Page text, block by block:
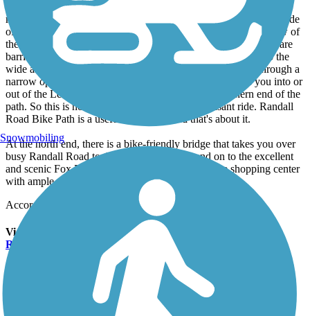
Randall Road is a very busy 4-lane road with a speed limit of 50
mph along the path route. And you ride right along the western side
of it, as close as 20 feet. You are pretty much always within view of
the passing traffic. The intersections are all signalled. A couple are
barricaded (to prevent vehicles from accidentally driving onto the
wide asphalt path) so you have to maneuver around gates through a
narrow opening. A long spine-rattling wood bridge takes you into or
out of the Leroy Oakes Forest Preserve near the southern end of the
path. So this is not a particularly peaceful or pleasant ride. Randall
Road Bike Path is a useful connector, and that's about it.
At the north end, there is a bike-friendly bridge that takes you over
busy Randall Road to the River Bend Trail and on to the excellent
and scenic Fox River Trail. At that corner is a large shopping center
with ample parking if you want to start your ride there.
Accordion
View All 2 Reviews See Fewer Reviews
Review
Snowmobiling